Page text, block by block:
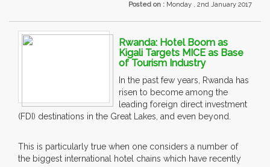
Posted on : Monday , 2nd January 2017
Rwanda: Hotel Boom as
Kigali Targets MICE as Base
of Tourism Industry
In the past few years, Rwanda has
risen to become among the
leading foreign direct investment
(FDI) destinations in the Great Lakes, and even beyond.
This is particularly true when one considers a number of
the biggest international hotel chains which have recently